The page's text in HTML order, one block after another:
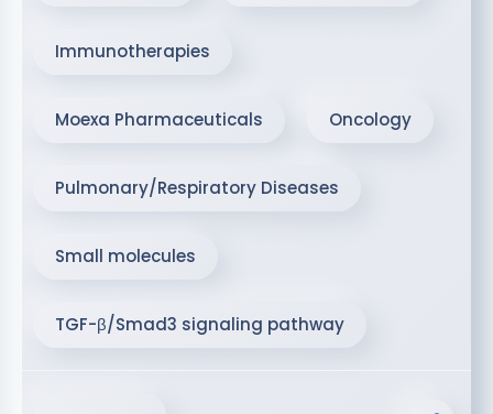
Immunotherapies
Moexa Pharmaceuticals Oncology
Pulmonary/Respiratory Diseases
Small molecules
TGF-β/Smad3 signaling pathway